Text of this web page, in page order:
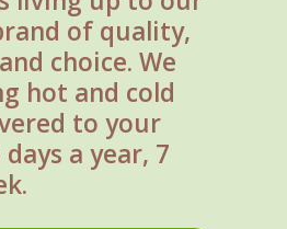
of quality,
choice. We
hot and cold
to your
a year, 7